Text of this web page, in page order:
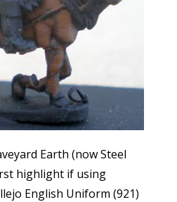
Earth (now Steel
highlight if using
English Uniform (921)